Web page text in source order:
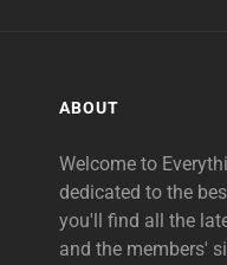
ABOUT
Welcome to
dedicated to the
you'll find all the
and the members'